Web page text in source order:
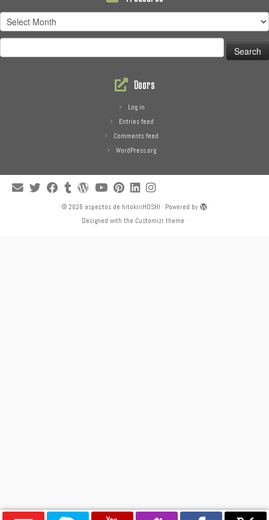
Treasures
for:
Doors
Log in
Entries feed
Comments feed
WordPress.org
· © 2026 aspectos de hitokiriHOSHI · Powered by
·
Designed with the Customizr theme ·